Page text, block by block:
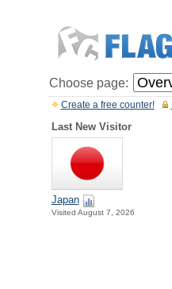
Choose page:
Create a free counter!
Last New Visitor
Japan
Visited August 7, 2026